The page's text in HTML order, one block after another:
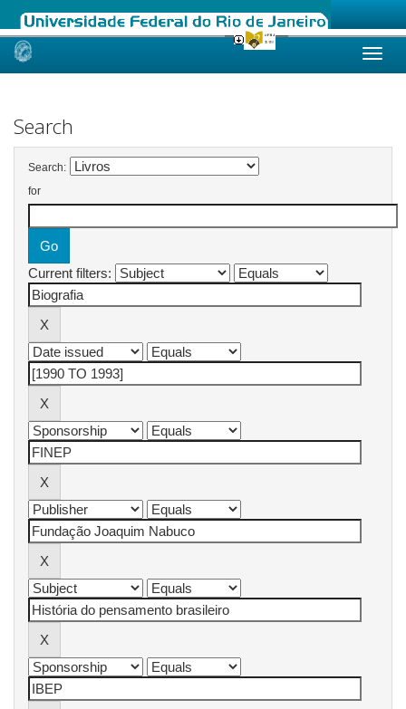
Skip
Search
Search:
for
Current filters: